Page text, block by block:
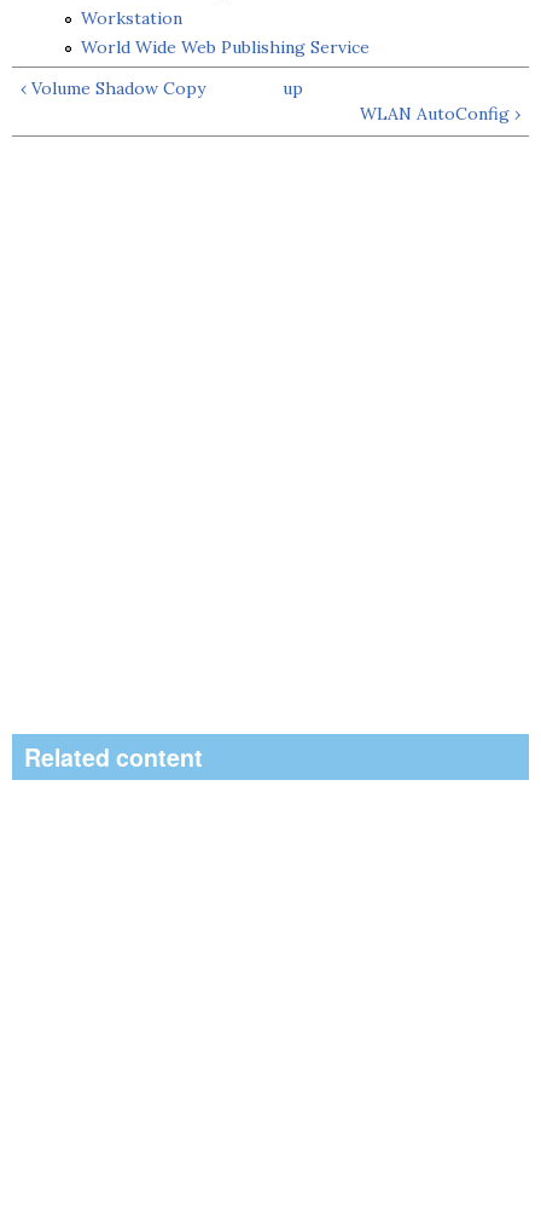
Workstation
World Wide Web Publishing Service
‹ Volume Shadow Copy
up
WLAN AutoConfig ›
Related content